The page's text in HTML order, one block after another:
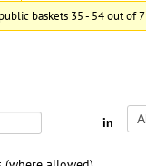
baskets 35 - 54 out of
in